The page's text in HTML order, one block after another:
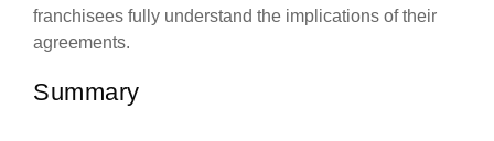
franchisees fully understand the implications of their
agreements.
Summary